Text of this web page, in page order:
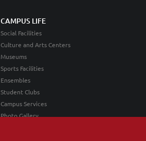
CAMPUS LIFE
Social Facilities
Culture and Arts Centers
Museums
Sports Facilities
Ensembles
Student Clubs
Campus Services
Photo Gallery